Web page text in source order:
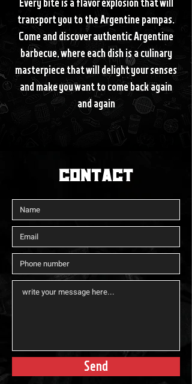
CONTACt
Send
Every bite is a flavor explosion that will
transport you to the Argentine pampas.
Come and discover authentic Argentine
barbecue, where each dish is a culinary
masterpiece that will delight your senses
and make you want to come back again
and again